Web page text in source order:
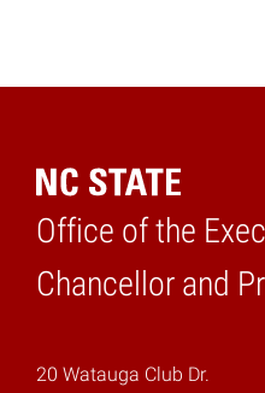
Office of the
Chancellor and
Home
20 Watauga Club Dr.